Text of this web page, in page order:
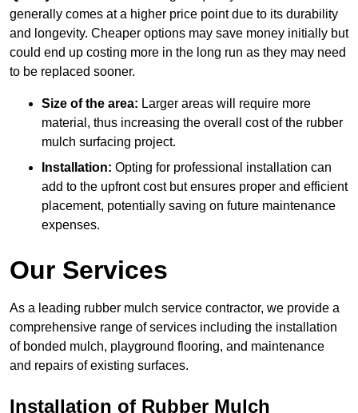
generally comes at a higher price point due to its durability
and longevity. Cheaper options may save money initially but
could end up costing more in the long run as they may need
to be replaced sooner.
Size of the area: Larger areas will require more
material, thus increasing the overall cost of the rubber
mulch surfacing project.
Installation: Opting for professional installation can
add to the upfront cost but ensures proper and efficient
placement, potentially saving on future maintenance
expenses.
Our Services
As a leading rubber mulch service contractor, we provide a
comprehensive range of services including the installation
of bonded mulch, playground flooring, and maintenance
and repairs of existing surfaces.
Installation of Rubber Mulch